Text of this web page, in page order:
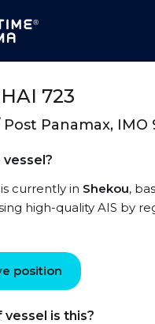
723
Panamax, IMO
is currently in Shekou,
high-quality AIS by
position
is this?